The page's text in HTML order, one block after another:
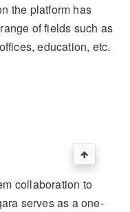
the platform has
of fields such as
education, etc.
collaboration to
serves as a one-